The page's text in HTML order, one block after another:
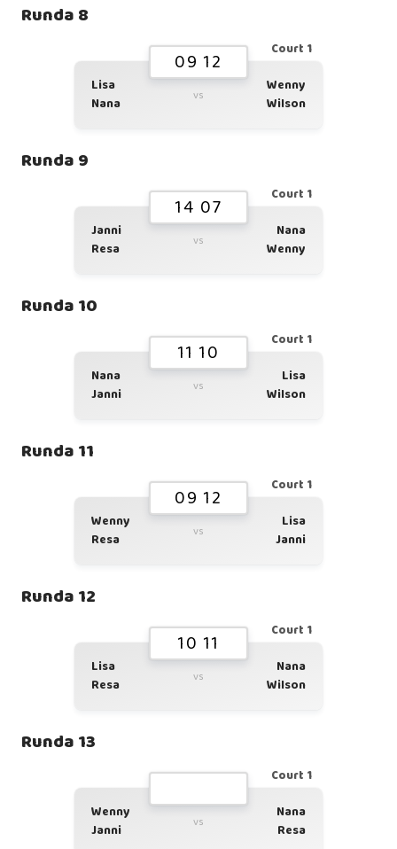
Runda 8
Court 1
09 12
Lisa
Nana
vs
Wenny
Wilson
Runda 9
Court 1
14 07
Janni
Resa
vs
Nana
Wenny
Runda 10
Court 1
11 10
Nana
Janni
vs
Lisa
Wilson
Runda 11
Court 1
09 12
Wenny
Resa
vs
Lisa
Janni
Runda 12
Court 1
10 11
Lisa
Resa
vs
Nana
Wilson
Runda 13
Court 1
Wenny
Janni
vs
Nana
Resa